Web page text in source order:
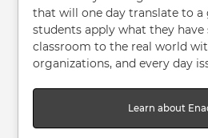
that will one day translate to a
students apply what they
classroom to the real world
organizations, and every day
Learn about